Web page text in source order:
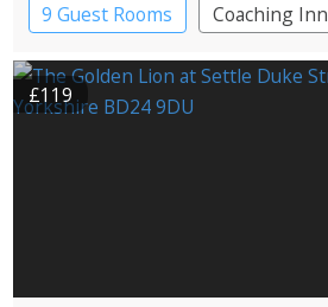
9 Guest Rooms
Coaching Inn
Pub with Rooms
£119